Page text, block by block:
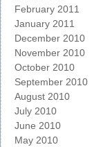
February 2011
January 2011
December 2010
November 2010
October 2010
September 2010
August 2010
July 2010
June 2010
May 2010